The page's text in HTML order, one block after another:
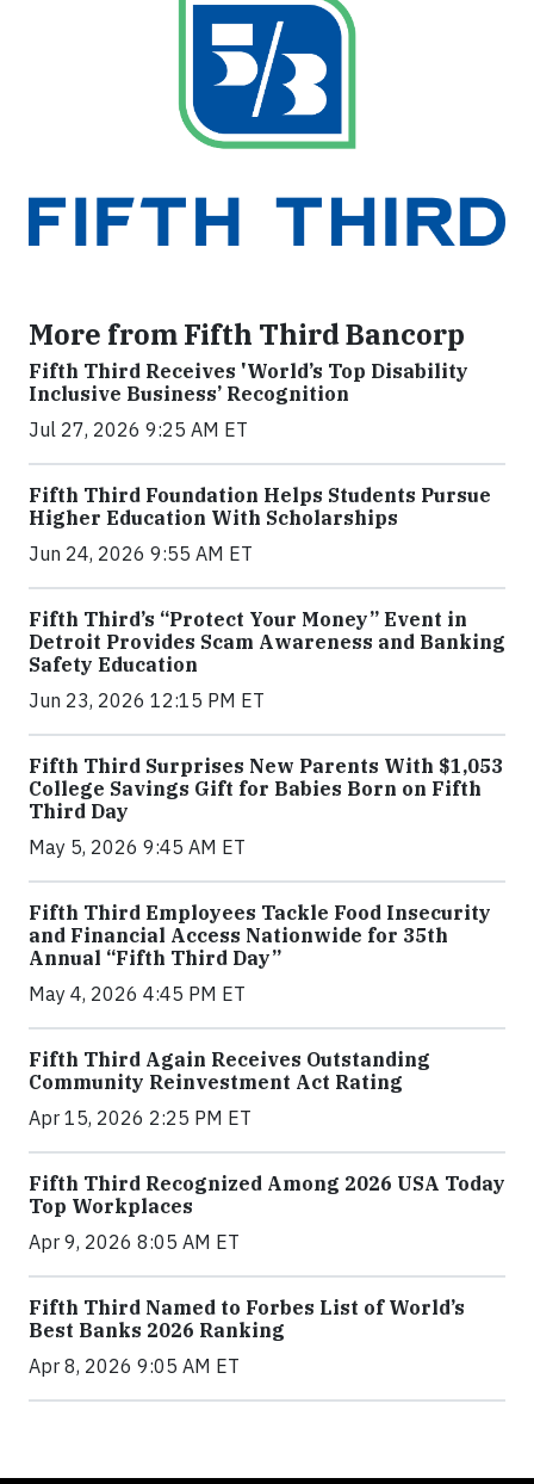
More from Fifth Third Bancorp
Fifth Third Receives 'World’s Top Disability
Inclusive Business’ Recognition
Jul 27, 2026 9:25 AM ET
Fifth Third Foundation Helps Students Pursue
Higher Education With Scholarships
Jun 24, 2026 9:55 AM ET
Fifth Third’s “Protect Your Money” Event in
Detroit Provides Scam Awareness and Banking
Safety Education
Jun 23, 2026 12:15 PM ET
Fifth Third Surprises New Parents With $1,053
College Savings Gift for Babies Born on Fifth
Third Day
May 5, 2026 9:45 AM ET
Fifth Third Employees Tackle Food Insecurity
and Financial Access Nationwide for 35th
Annual “Fifth Third Day”
May 4, 2026 4:45 PM ET
Fifth Third Again Receives Outstanding
Community Reinvestment Act Rating
Apr 15, 2026 2:25 PM ET
Fifth Third Recognized Among 2026 USA Today
Top Workplaces
Apr 9, 2026 8:05 AM ET
Fifth Third Named to Forbes List of World’s
Best Banks 2026 Ranking
Apr 8, 2026 9:05 AM ET